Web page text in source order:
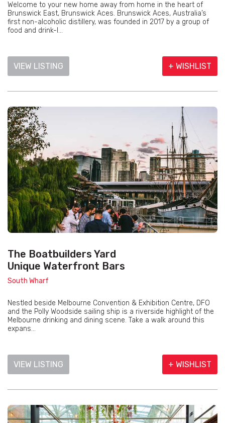
Welcome to your new home away from home in the heart of
Brunswick East, Brunswick Aces. Brunswick Aces, Australia’s
first non-alcoholic distillery, was founded in 2017 by a group of
food and drink-l...
VIEW LISTING + WISHLIST
The Boatbuilders Yard
Unique Waterfront Bars
South Wharf
Nestled beside Melbourne Convention & Exhibition Centre, DFO
and the Polly Woodside sailing ship is a riverside highlight of the
Melbourne drinking and dining scene. Take a walk around this
expans...
VIEW LISTING + WISHLIST